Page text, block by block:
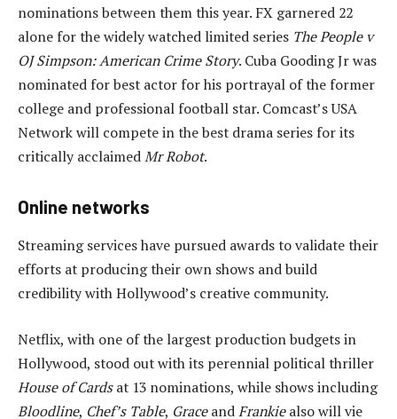
nominations between them this year. FX garnered 22
alone for the widely watched limited series The People v
OJ Simpson: American Crime Story. Cuba Gooding Jr was
nominated for best actor for his portrayal of the former
college and professional football star. Comcast’s USA
Network will compete in the best drama series for its
critically acclaimedMr Robot.
Online networks
Streaming services have pursued awards to validate their
efforts at producing their own shows and build
credibility with Hollywood’s creative community.
Netflix, with one of the largest production budgets in
Hollywood, stood out with its perennial political thriller
House of Cardsat 13 nominations, while shows including
Bloodline, Chef’s Table, GraceandFrankiealso will vie